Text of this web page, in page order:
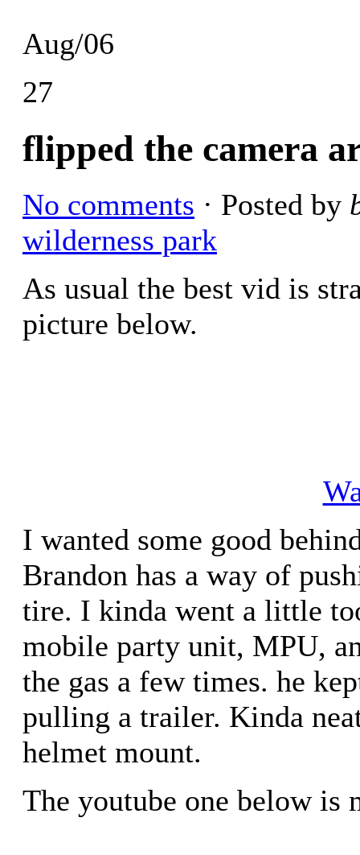
Aug/06
27
flipped the camera
No comments · Posted by
wilderness park
As usual the best vid is
picture below.
I wanted some good
Brandon has a way of
tire. I kinda went a little
mobile party unit, MPU,
the gas a few times. he
pulling a trailer. Kinda
helmet mount.
The youtube one below is